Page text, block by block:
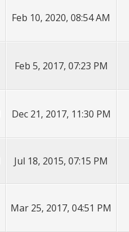
Feb 10, 2020, 08:54 AM
Feb 5, 2017, 07:23 PM
Dec 21, 2017, 11:30 PM
Jul 18, 2015, 07:15 PM
Mar 25, 2017, 04:51 PM